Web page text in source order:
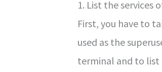
1. List the services
First, you have to
used as the
terminal and to list